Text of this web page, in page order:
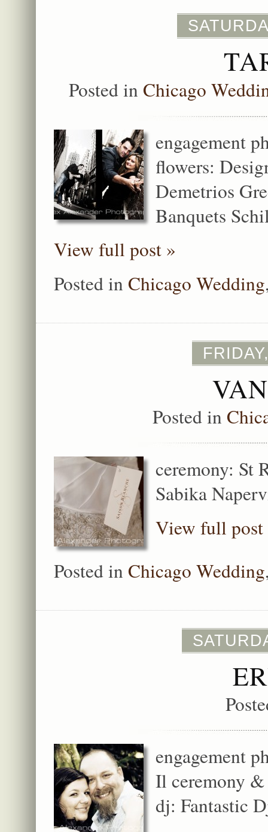
Posted in Chicago
engagement
flowers:
Demetrios
Banquets
View full post »
Posted in Chicago Wedding
Posted in
ceremony: St
Sabika
View full post
Posted in Chicago Wedding
engagement
Il ceremony
dj: Fantastic